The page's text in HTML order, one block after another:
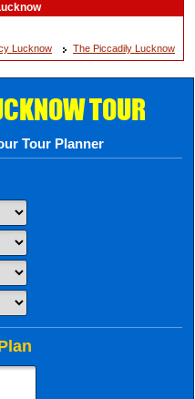
Lucknow The Piccadily Lucknow
TOUR
Tour Planner